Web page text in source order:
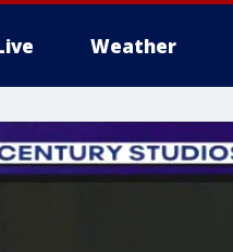
Weather
More